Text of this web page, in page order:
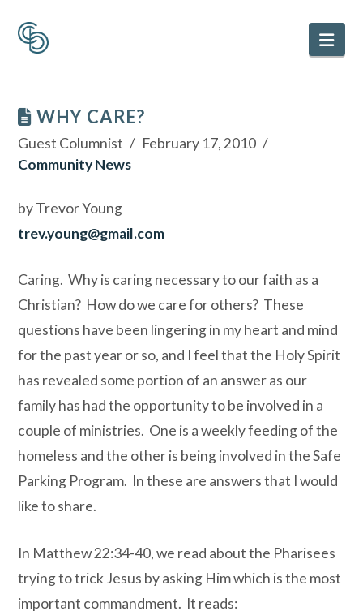
WHY CARE?
Guest Columnist
February 17, 2010
Community News
by Trevor Young
trev.young@gmail.com
Caring. Why is caring necessary to our faith as a
Christian? How do we care for others? These
questions have been lingering in my heart and mind
for the past year or so, and I feel that the Holy Spirit
has revealed some portion of an answer as our
family has had the opportunity to be involved in a
couple of ministries. One is a weekly feeding of the
homeless and the other is being involved in the Safe
Parking Program. In these are answers that I would
like to share.
In Matthew 22:34-40, we read about the Pharisees
trying to trick Jesus by asking Him which is the most
important commandment. It reads: